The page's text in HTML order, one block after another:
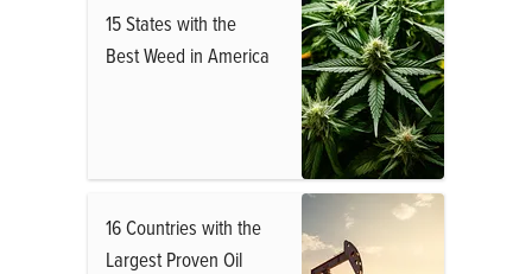
15 States with the
Best Weed in America
16 Countries with the
Largest Proven Oil